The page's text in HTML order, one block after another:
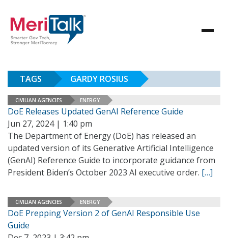
TAGS GARDY ROSIUS
CIVILIAN AGENCIES ENERGY
DoE Releases Updated GenAI Reference Guide
Jun 27, 2024 | 1:40 pm
The Department of Energy (DoE) has released an
updated version of its Generative Artificial Intelligence
(GenAI) Reference Guide to incorporate guidance from
President Biden’s October 2023 AI executive order. […]
CIVILIAN AGENCIES ENERGY
DoE Prepping Version 2 of GenAI Responsible Use
Guide